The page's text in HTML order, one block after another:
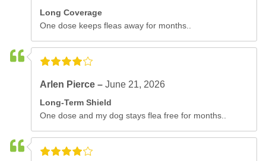
Long Coverage
One dose keeps fleas away for months..
Arlen Pierce –June 21, 2026
Long-Term Shield
One dose and my dog stays flea free for months..